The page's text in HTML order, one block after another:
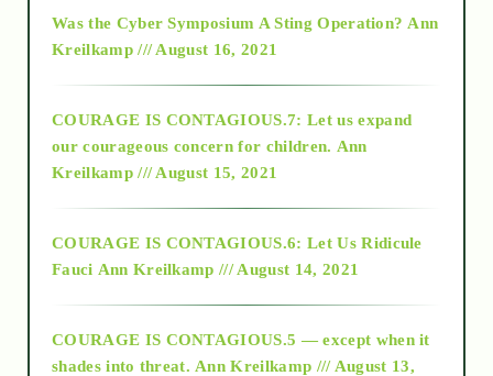
2018
Alt-Epistemology
as above so below
Was the Cyber Symposium A Sting Operation? Ann
Kreilkamp /// August 16, 2021
COURAGE IS CONTAGIOUS.7: Let us expand
our courageous concern for children. Ann
Kreilkamp /// August 15, 2021
COURAGE IS CONTAGIOUS.6: Let Us Ridicule
Fauci Ann Kreilkamp /// August 14, 2021
COURAGE IS CONTAGIOUS.5 — except when it
shades into threat. Ann Kreilkamp /// August 13,